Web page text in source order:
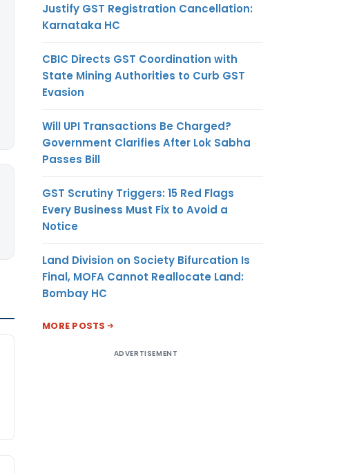
Justify GST Registration Cancellation:
Karnataka HC
CBIC Directs GST Coordination with
State Mining Authorities to Curb GST
Evasion
Will UPI Transactions Be Charged?
Government Clarifies After Lok Sabha
Passes Bill
GST Scrutiny Triggers: 15 Red Flags
Every Business Must Fix to Avoid a
Notice
Land Division on Society Bifurcation Is
Final, MOFA Cannot Reallocate Land:
Bombay HC
MORE POSTS
ADVERTISEMENT